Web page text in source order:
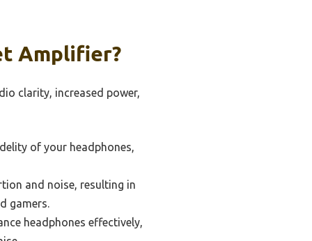
Amplifier?
clarity, increased power,
of your headphones,
and noise, resulting in
gamers.
headphones effectively,